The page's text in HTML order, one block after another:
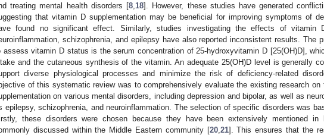
treating mental health disorders [8 18]. However, these studies have generated
that vitamin D supplementation may be beneficial for improving symptoms of
found no significant effect. Similarly, studies investigating the effects of vitamin
schizophrenia, and epilepsy have also reported inconsistent results. The
assess vitamin D status is the serum concentration of 25-hydroxyvitamin D [25(OH)D],
and the cutaneous synthesis of the vitamin. An adequate 25(OH)D level is generally
diverse physiological processes and minimize the risk of deficiency-related
of this systematic review was to comprehensively evaluate the existing research
on various mental disorders, including depression and bipolar, as well as
epilepsy, schizophrenia, and neuroinflammation. The selection of specific disorders was
these disorders were chosen because they have been extensively mentioned
discussed within the Middle Eastern community [20, 21]. This ensures that the